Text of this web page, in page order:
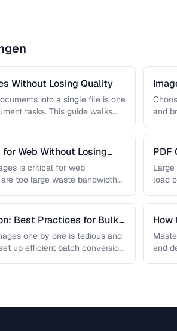
Without Losing Quality
into a single file is one
tasks. This guide walks
AVIF
and
Web Without Losing
is critical for web
too large waste bandwidth
PDF
load
Best Practices for Bulk
one by one is tedious and
up efficient batch conversion
How
and